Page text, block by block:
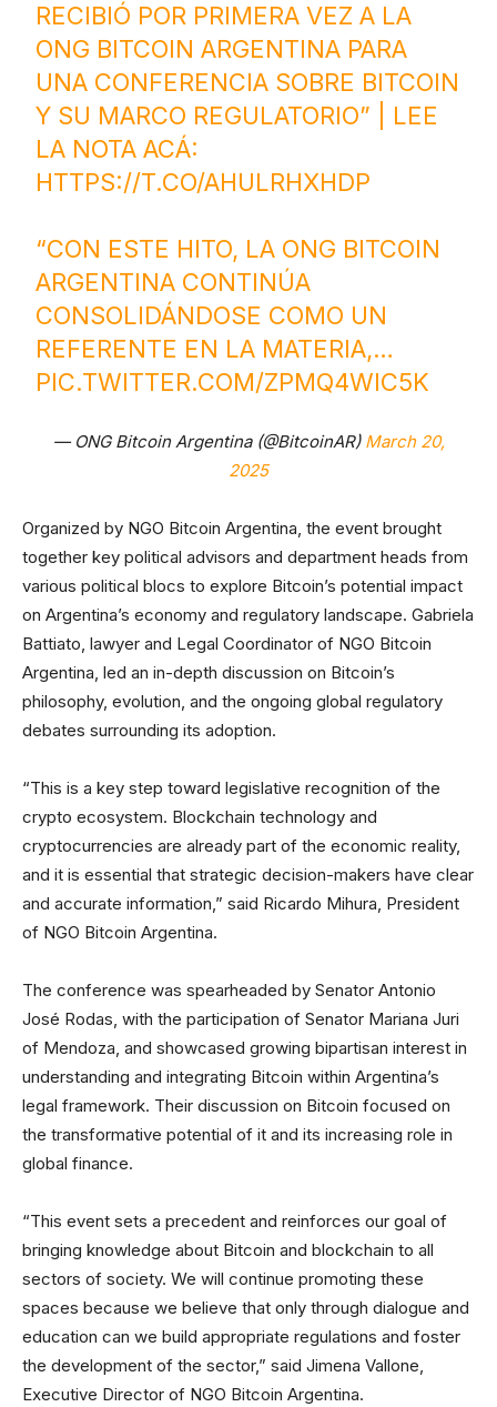
RECIBIÓ POR PRIMERA VEZ A LA
ONG BITCOIN ARGENTINA PARA
UNA CONFERENCIA SOBRE BITCOIN
Y SU MARCO REGULATORIO” | LEE
LA NOTA ACÁ:
HTTPS://T.CO/AHULRHXHDP
“CON ESTE HITO, LA ONG BITCOIN
ARGENTINA CONTINÚA
CONSOLIDÁNDOSE COMO UN
REFERENTE EN LA MATERIA,…
PIC.TWITTER.COM/ZPMQ4WIC5K
— ONG Bitcoin Argentina (@BitcoinAR) March 20,
2025
Organized by NGO Bitcoin Argentina, the event brought
together key political advisors and department heads from
various political blocs to explore Bitcoin’s potential impact
on Argentina’s economy and regulatory landscape. Gabriela
Battiato, lawyer and Legal Coordinator of NGO Bitcoin
Argentina, led an in-depth discussion on Bitcoin’s
philosophy, evolution, and the ongoing global regulatory
debates surrounding its adoption.
“This is a key step toward legislative recognition of the
crypto ecosystem. Blockchain technology and
cryptocurrencies are already part of the economic reality,
and it is essential that strategic decision-makers have clear
and accurate information,” said Ricardo Mihura, President
of NGO Bitcoin Argentina.
The conference was spearheaded by Senator Antonio
José Rodas, with the participation of Senator Mariana Juri
of Mendoza, and showcased growing bipartisan interest in
understanding and integrating Bitcoin within Argentina’s
legal framework. Their discussion on Bitcoin focused on
the transformative potential of it and its increasing role in
global finance.
“This event sets a precedent and reinforces our goal of
bringing knowledge about Bitcoin and blockchain to all
sectors of society. We will continue promoting these
spaces because we believe that only through dialogue and
education can we build appropriate regulations and foster
the development of the sector,” said Jimena Vallone,
Executive Director of NGO Bitcoin Argentina.